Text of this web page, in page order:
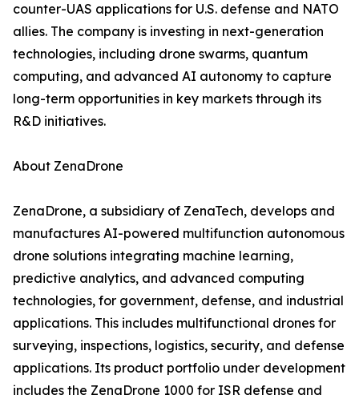
counter-UAS applications for U.S. defense and NATO
allies. The company is investing in next-generation
technologies, including drone swarms, quantum
computing, and advanced AI autonomy to capture
long-term opportunities in key markets through its
R&D initiatives.
About ZenaDrone
ZenaDrone, a subsidiary of ZenaTech, develops and
manufactures AI-powered multifunction autonomous
drone solutions integrating machine learning,
predictive analytics, and advanced computing
technologies, for government, defense, and industrial
applications. This includes multifunctional drones for
surveying, inspections, logistics, security, and defense
applications. Its product portfolio under development
includes the ZenaDrone 1000 for ISR defense and